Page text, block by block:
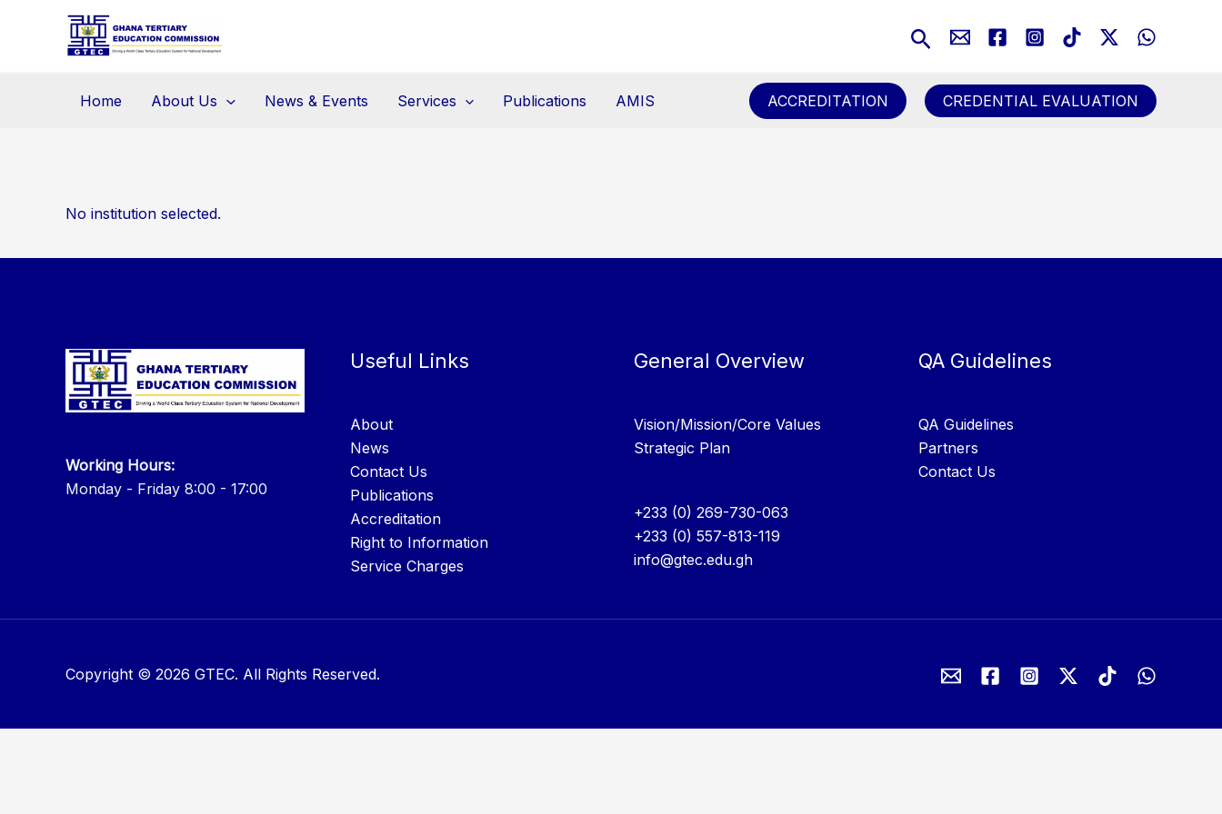
Search
Home About Us News & Events Services Publications AMIS ACCREDITATION CREDENTIAL EVALUATION
No institution selected.
Working Hours:
Monday - Friday 8:00 - 17:00
Useful Links
About
News
Contact Us
Publications
Accreditation
Right to Information
Service Charges
General Overview
Vision/Mission/Core Values
Strategic Plan
+233 (0) 269-730-063
+233 (0) 557-813-119
info@gtec.edu.gh
QA Guidelines
QA Guidelines
Partners
Contact Us
Copyright © 2026 GTEC. All Rights Reserved.